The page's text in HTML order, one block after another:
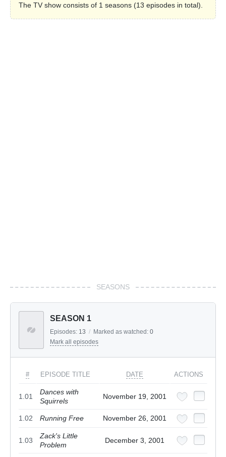
The TV show consists of 1 seasons (13 episodes in total).
SEASONS
SEASON 1
Episodes: 13 / Marked as watched: 0
Mark all episodes
# EPISODE TITLE DATE ACTIONS
1.01
Dances with
Squirrels
November 19, 2001
1.02 Running Free November 26, 2001
1.03
Zack's Little
Problem
December 3, 2001